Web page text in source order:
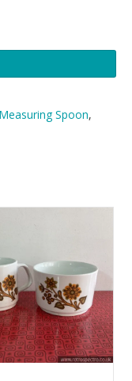
Measuring Spoon,